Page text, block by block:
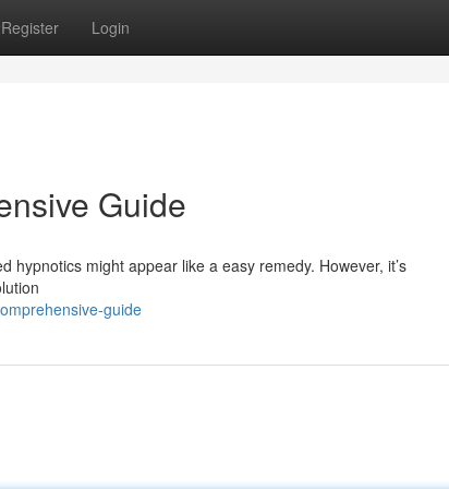
Register Login
Guide
might appear like a easy remedy. However, it’s
guide